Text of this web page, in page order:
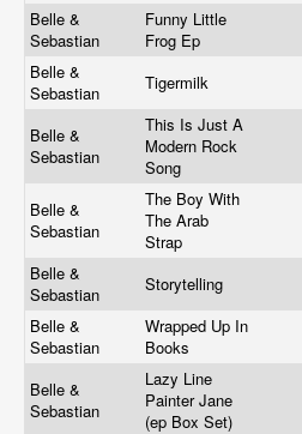
Belle &
Sebastian
Funny Little
Frog Ep
Belle &
Sebastian
Tigermilk
Belle &
Sebastian
This Is Just A
Modern Rock
Song
Belle &
Sebastian
The Boy With
The Arab
Strap
Belle &
Sebastian
Storytelling
Belle &
Sebastian
Wrapped Up In
Books
Belle &
Sebastian
Lazy Line
Painter Jane
(ep Box Set)